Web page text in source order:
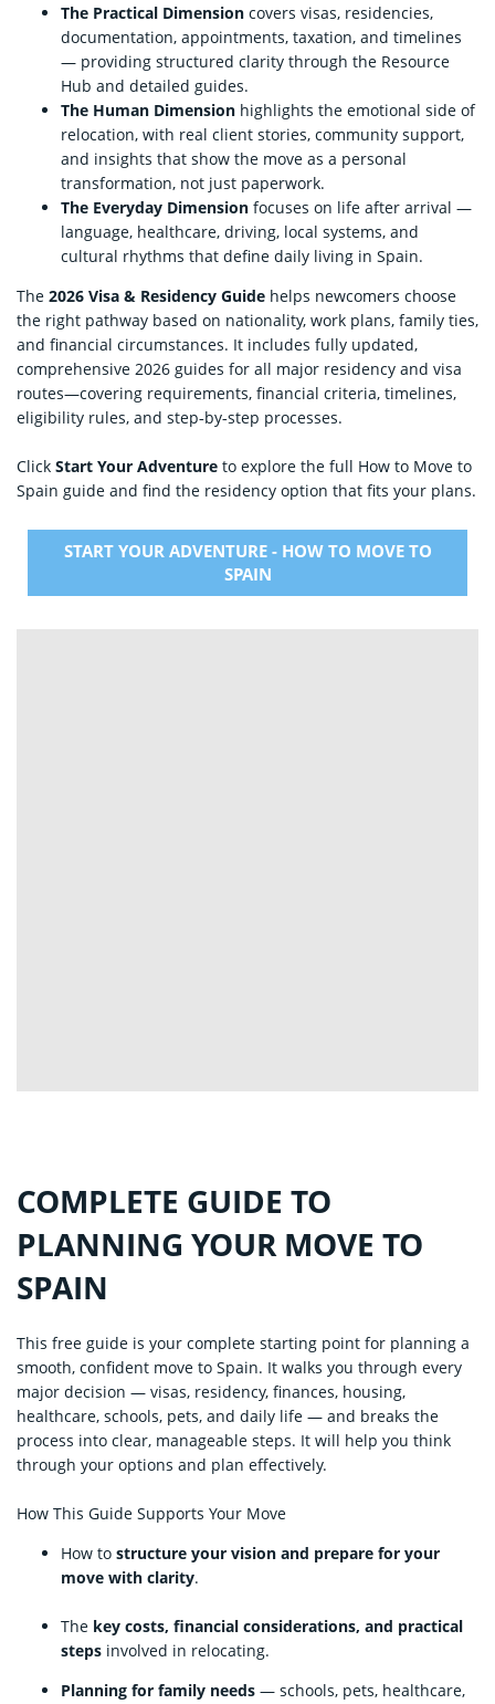
The Practical Dimension covers visas, residencies,
documentation, appointments, taxation, and timelines
— providing structured clarity through the Resource
Hub and detailed guides.
The Human Dimension highlights the emotional side of
relocation, with real client stories, community support,
and insights that show the move as a personal
transformation, not just paperwork.
The Everyday Dimension focuses on life after arrival —
language, healthcare, driving, local systems, and
cultural rhythms that define daily living in Spain.
The 2026 Visa & Residency Guide helps newcomers choose
the right pathway based on nationality, work plans, family ties,
and financial circumstances. It includes fully updated,
comprehensive 2026 guides for all major residency and visa
routes—covering requirements, financial criteria, timelines,
eligibility rules, and step‑by‑step processes.
Click Start Your Adventure to explore the full How to Move to
Spain guide and find the residency option that fits your plans.
START YOUR ADVENTURE - HOW TO MOVE TO
SPAIN
COMPLETE GUIDE TO
PLANNING YOUR MOVE TO
SPAIN
This free guide is your complete starting point for planning a
smooth, confident move to Spain. It walks you through every
major decision — visas, residency, finances, housing,
healthcare, schools, pets, and daily life — and breaks the
process into clear, manageable steps. It will help you think
through your options and plan effectively.
How This Guide Supports Your Move
How to structure your vision and prepare for your
move with clarity.
The key costs, financial considerations, and practical
steps involved in relocating.
Planning for family needs — schools, pets, healthcare,